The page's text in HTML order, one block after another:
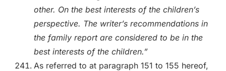
other. On the best interests of the children’s
perspective. The writer’s recommendations in
the family report are considered to be in the
best interests of the children.”
As referred to at paragraph 151 to 155 hereof,